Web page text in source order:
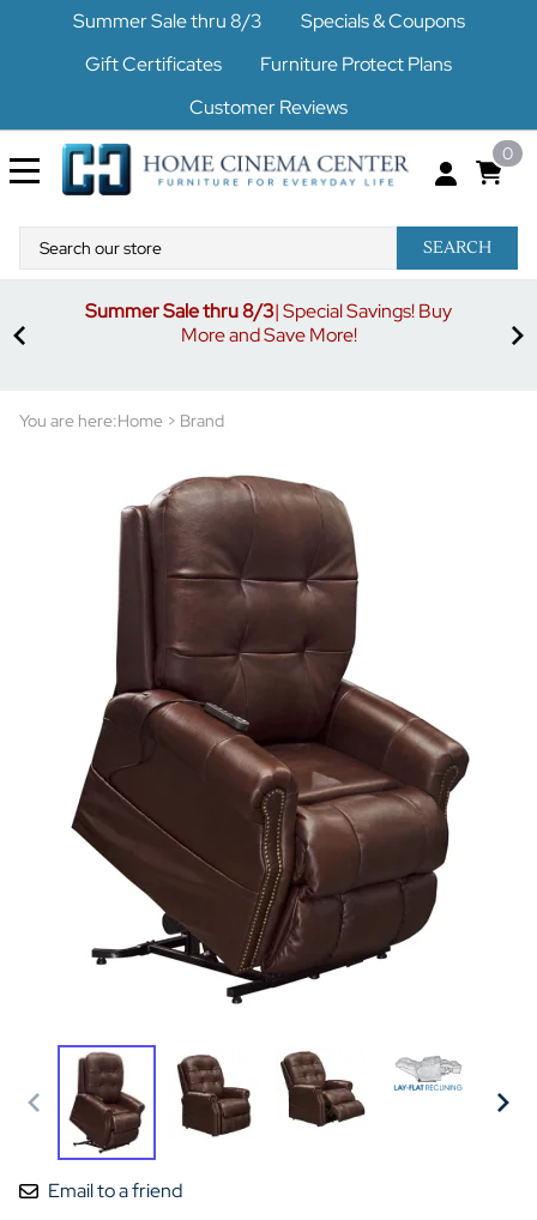
Summer Sale thru 8/3
Specials & Coupons
Gift Certificates
Furniture Protect Plans
Customer Reviews
0
SEARCH
Summer Sale thru 8/3| Special Savings! Buy
More and Save More!
You are here:Home > Brand
Email to a friend